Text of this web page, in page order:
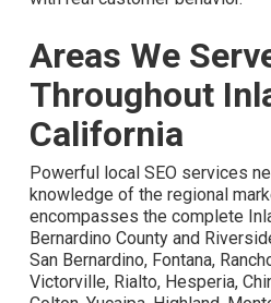
Professional
Legal, healthcare, dental, and
benefit from industry-specific
authority-building tactics.
Each segment gains from
with real customer behavior.
Areas We